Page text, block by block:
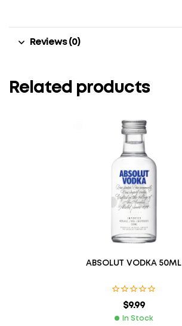
Reviews (0)
Related products
ABSOLUT VODKA 50ML
$9.99
In Stock